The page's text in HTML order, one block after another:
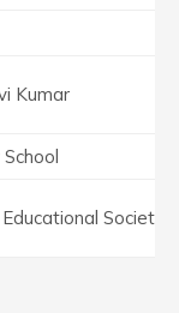
Kumar
Society